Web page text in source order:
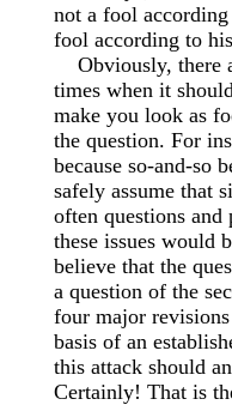
not a fool
fool according to
Obviously, there
times when it
make you look as
the question. For
because so-and-so
safely assume that
often questions
these issues would
believe that the
a question of the
four major
basis of an
this attack should
Certainly! That is